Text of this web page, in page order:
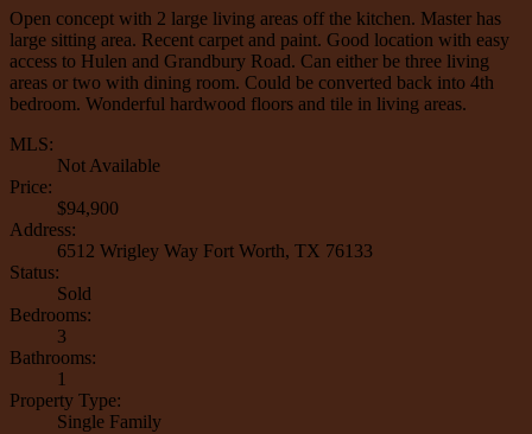
Open concept with 2 large living areas off the kitchen. Master has
large sitting area. Recent carpet and paint. Good location with easy
access to Hulen and Grandbury Road. Can either be three living
areas or two with dining room. Could be converted back into 4th
bedroom. Wonderful hardwood floors and tile in living areas.
MLS:
Not Available
Price:
$94,900
Address:
6512 Wrigley Way Fort Worth, TX 76133
Status:
Sold
Bedrooms:
3
Bathrooms:
1
Property Type:
Single Family